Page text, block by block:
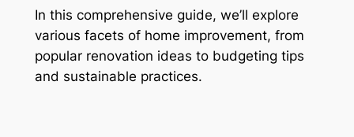
In this comprehensive guide, we’ll explore
various facets of home improvement, from
popular renovation ideas to budgeting tips
and sustainable practices.